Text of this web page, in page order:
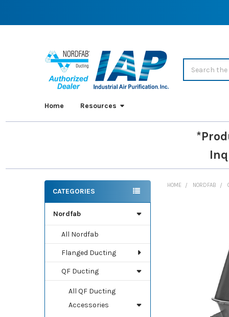
Home Resources
Sidebar
CATEGORIES
Nordfab
All Nordfab
Flanged Ducting
QF Ducting
All QF Ducting
Accessories
HOME NORDFAB